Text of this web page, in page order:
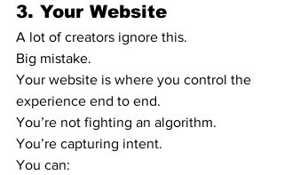
3. Your Website
A lot of creators ignore this.
Big mistake.
Your website is where you control the
experience end to end.
You’re not fighting an algorithm.
You’re capturing intent.
You can: